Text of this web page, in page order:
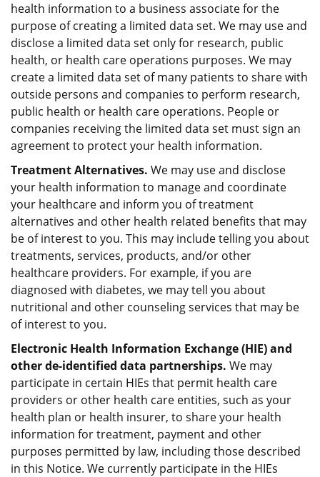
health information to a business associate for the
purpose of creating a limited data set. We may use and
disclose a limited data set only for research, public
health, or health care operations purposes. We may
create a limited data set of many patients to share with
outside persons and companies to perform research,
public health or health care operations. People or
companies receiving the limited data set must sign an
agreement to protect your health information.
Treatment Alternatives. We may use and disclose
your health information to manage and coordinate
your healthcare and inform you of treatment
alternatives and other health related benefits that may
be of interest to you. This may include telling you about
treatments, services, products, and/or other
healthcare providers. For example, if you are
diagnosed with diabetes, we may tell you about
nutritional and other counseling services that may be
of interest to you.
Electronic Health Information Exchange (HIE) and
other de-identified data partnerships. We may
participate in certain HIEs that permit health care
providers or other health care entities, such as your
health plan or health insurer, to share your health
information for treatment, payment and other
purposes permitted by law, including those described
in this Notice. We currently participate in the HIEs